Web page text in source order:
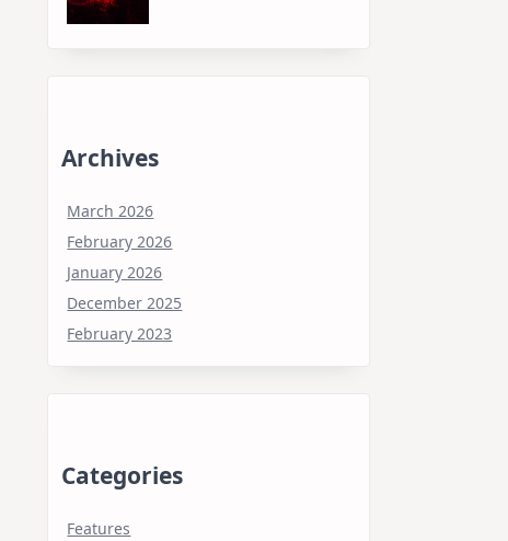
Archives
March 2026
February 2026
January 2026
December 2025
February 2023
Categories
Features